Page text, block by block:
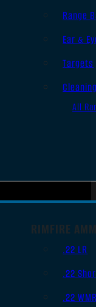
Range
Ear &
Targets
All
RIMFIRE
.22 LR
.22
.22